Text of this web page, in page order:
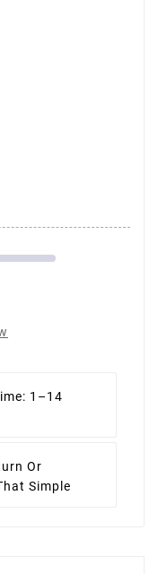
1–14
Or
Simple